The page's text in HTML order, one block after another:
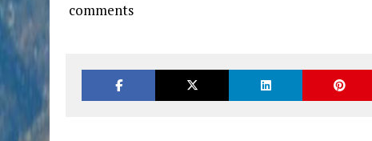
comments